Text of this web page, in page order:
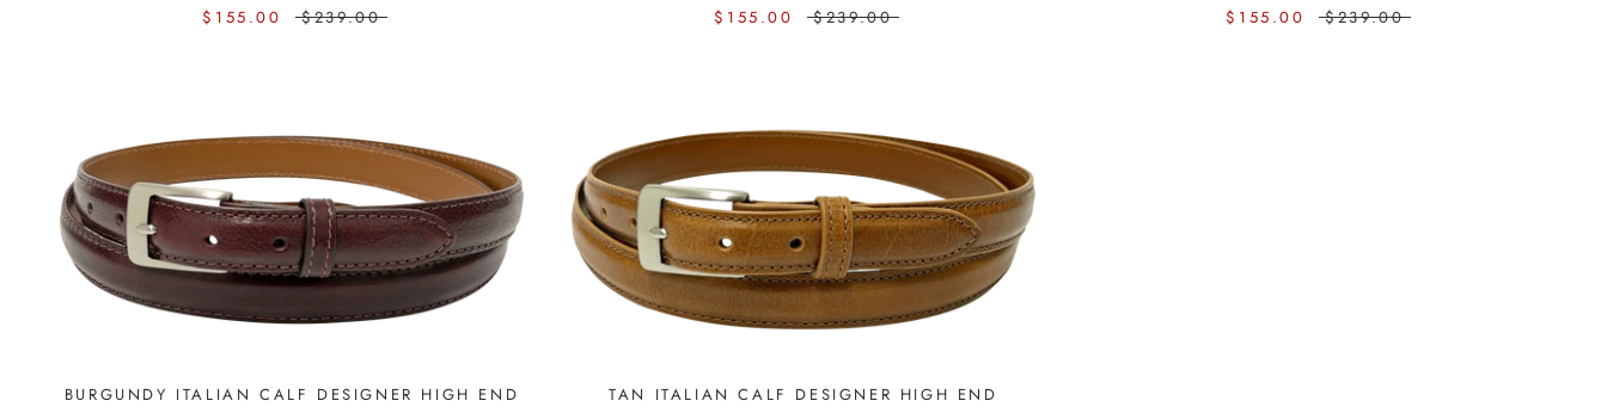
$155.00
$239.00
$155.00
$239.00
$155.00
$239.00
BURGUNDY ITALIAN CALF DESIGNER HIGH END
TAN ITALIAN CALF DESIGNER HIGH END